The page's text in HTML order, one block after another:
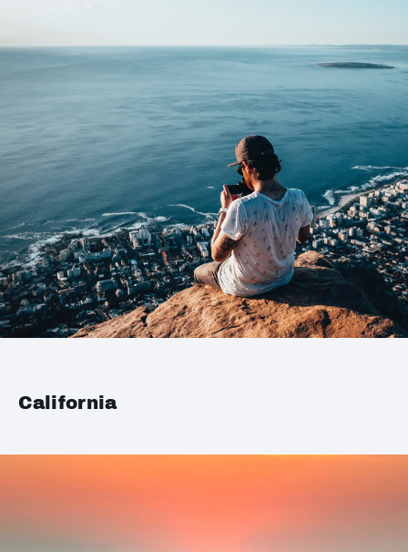
California